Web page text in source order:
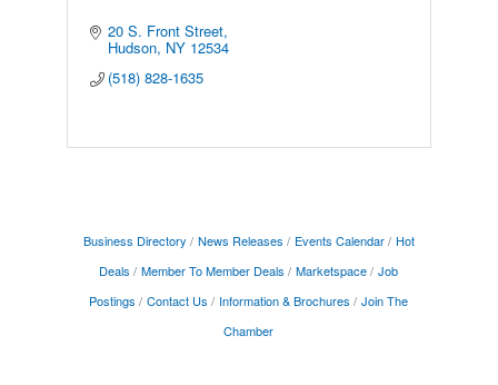
20 S. Front Street
Hudson NY 12534
(518) 828-1635
Business Directory News Releases Events Calendar
Hot
Deals
Member To Member Deals Marketspace
Job
Postings
Contact Us Information & Brochures
Join The
Chamber